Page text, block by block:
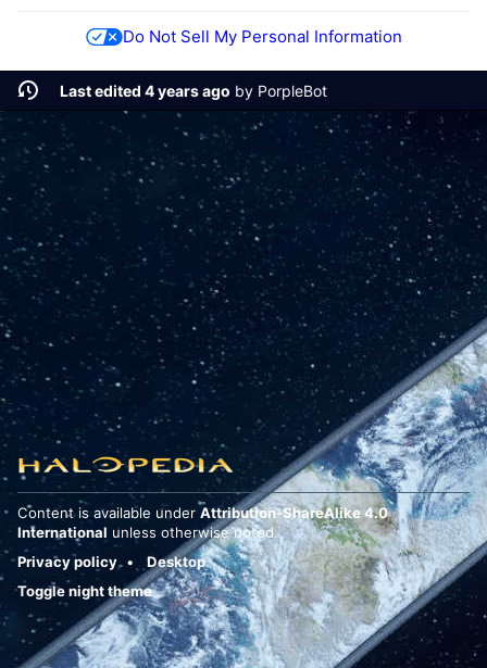
Do Not Sell My Personal Information
Last edited 4 years ago by PorpleBot
Content is available under Attribution-ShareAlike 4.0
International unless otherwise noted.
Privacy policy
Desktop
Toggle night theme